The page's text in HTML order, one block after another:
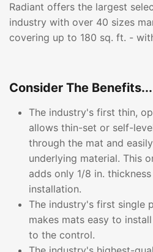
Radiant offers the largest
industry with over 40 sizes
covering up to 180 sq. ft. -
Consider The Benefits...
The industry's first thin,
allows thin-set or self-
through the mat and
underlying material. This
adds only 1/8 in.
installation.
The industry's first single
makes mats easy to
to the control.